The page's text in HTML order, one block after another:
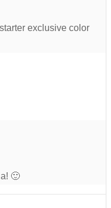
exclusive color
🙂